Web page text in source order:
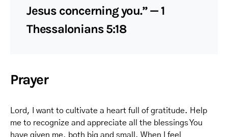
Jesus concerning you.” — 1
Thessalonians 5:18
Prayer
Lord, I want to cultivate a heart full of gratitude. Help
me to recognize and appreciate all the blessings You
have given me, both big and small. When I feel